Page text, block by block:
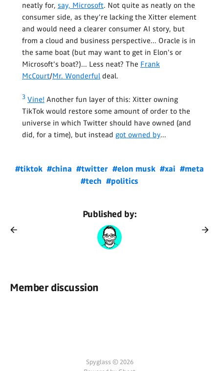
neatly for, say, Microsoft. Not quite as neatly on the
consumer side, as they're lacking the Xitter element
and would need a clearer consumer AI story, but
from a cloud and business perspective... Oracle is in
the same boat (but may want to get in Elon's or
Microsoft's boat?)... Less neat? The Frank
McCourt/Mr. Wonderful deal.
3 Vine! Another fun layer of this: Xitter owning
TikTok would restore some amount of order to the
universe in which Twitter should have owned (and
did, for a time), but instead got owned by...
#tiktok #china #twitter #elon musk #xai #meta
#tech #politics
Published by:
Member discussion
Spyglass © 2026